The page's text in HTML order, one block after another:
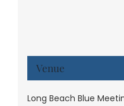
Venue
Long Beach Blue